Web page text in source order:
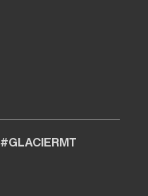
#GLACIERMT